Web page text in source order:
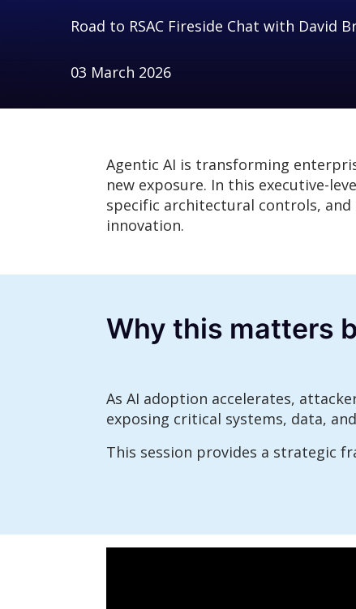
Road to RSAC Fireside Chat with David
03 March 2026
Agentic AI is transforming
new exposure. In this executive-
specific architectural controls,
innovation.
Why this matters
As AI adoption accelerates,
exposing critical systems, data,
This session provides a strategic